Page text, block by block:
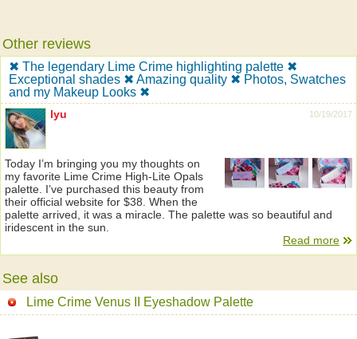
Other reviews
✖ The legendary Lime Crime highlighting palette ✖
Exceptional shades ✖ Amazing quality ✖ Photos, Swatches
and my Makeup Looks ✖
10/19/2017
lyu
Today I’m bringing you my thoughts on
my favorite Lime Crime High-Lite Opals
palette. I’ve purchased this beauty from
their official website for $38. When the
palette arrived, it was a miracle. The palette was so beautiful and
iridescent in the sun.
Read more
See also
Lime Crime Venus II Eyeshadow Palette